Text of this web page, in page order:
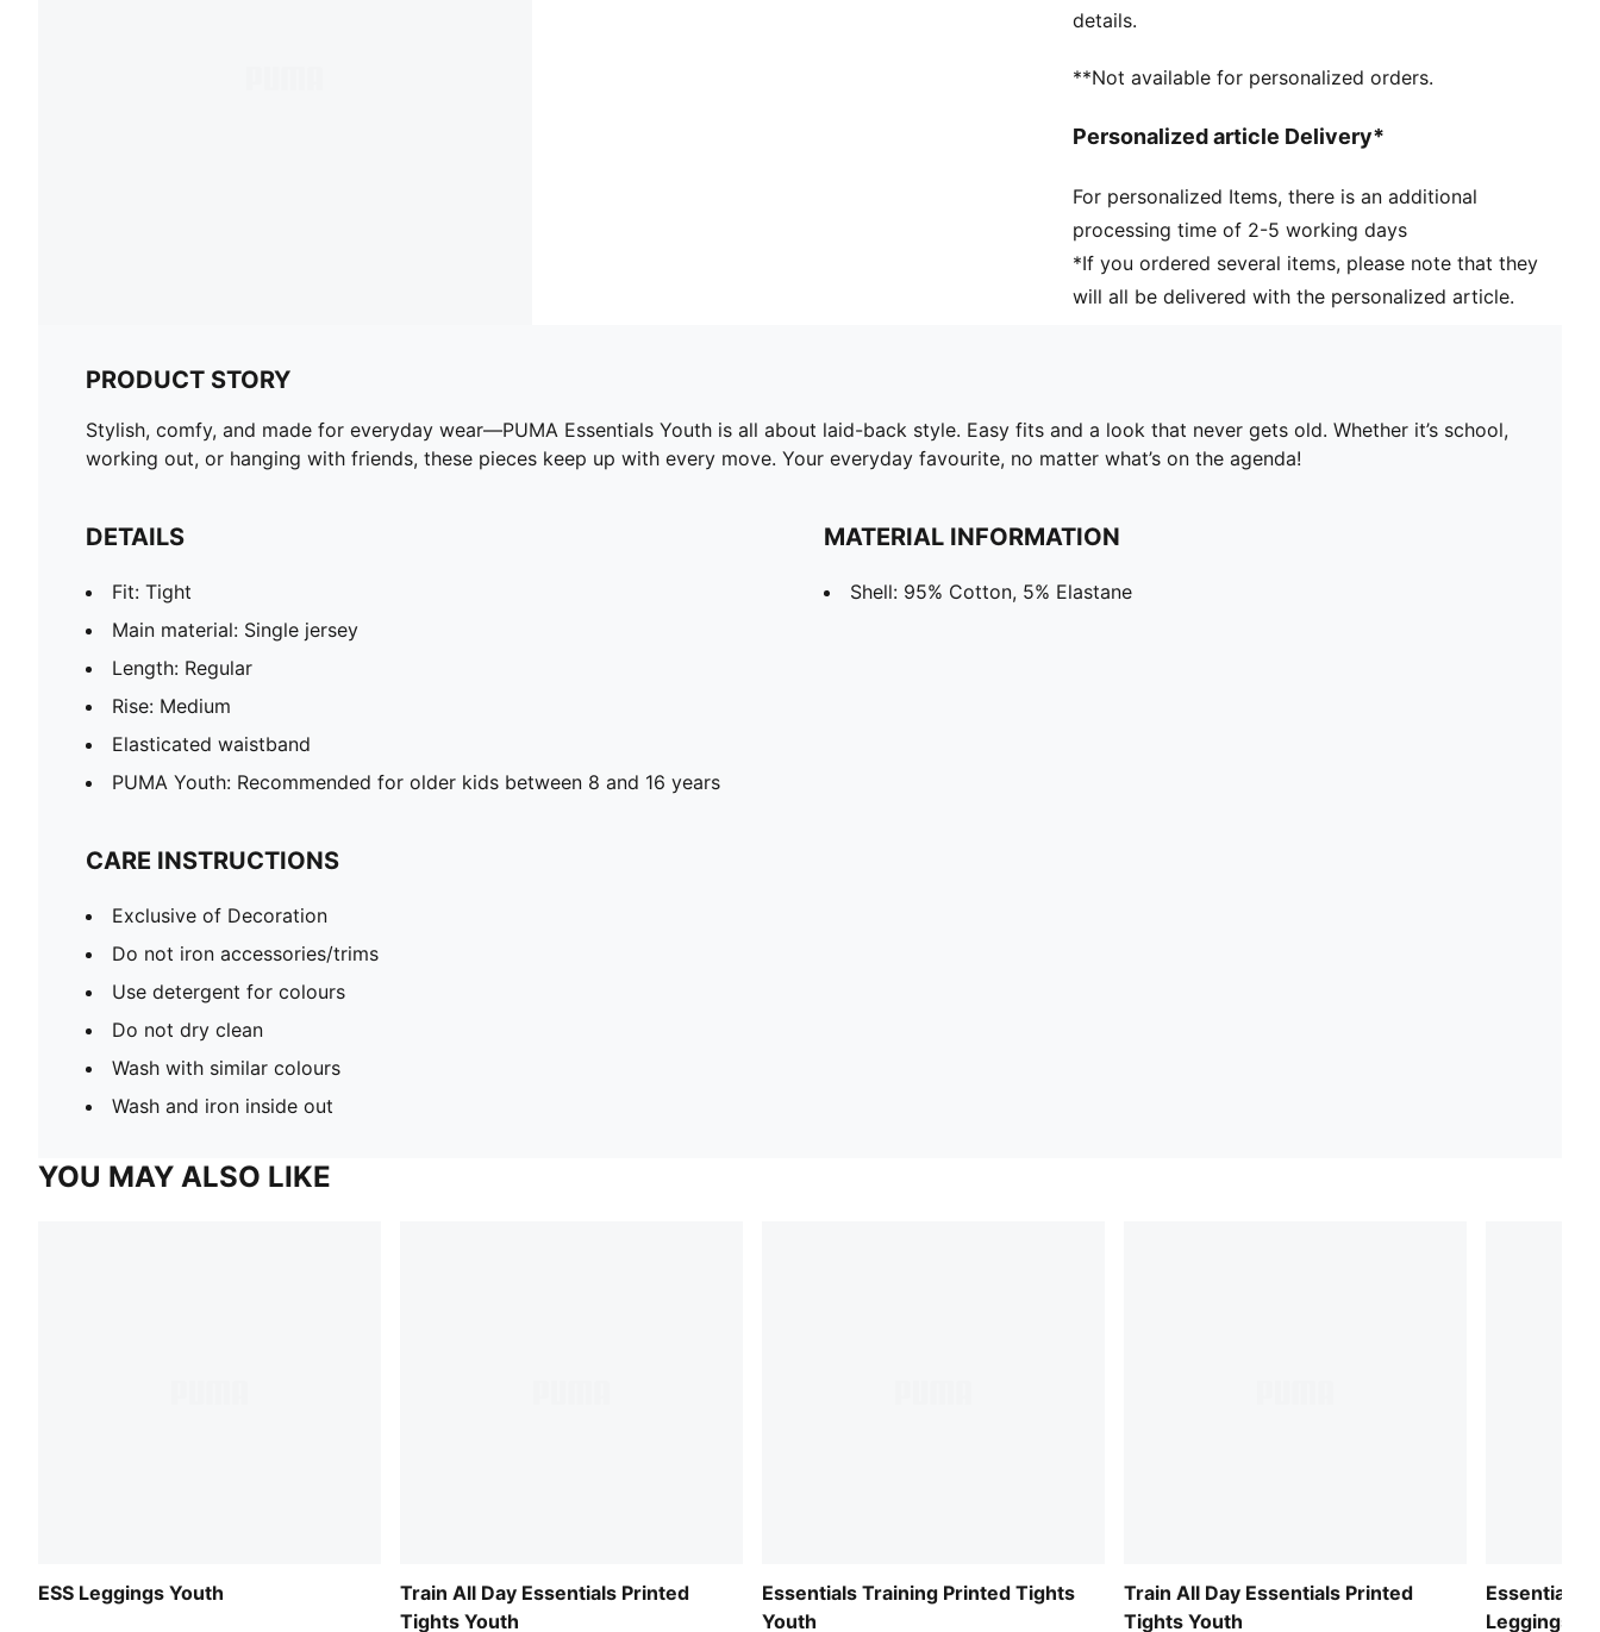
details.
**Not available for personalized orders.
Personalized article Delivery*
For personalized Items, there is an additional
processing time of 2-5 working days
*If you ordered several items, please note that they
will all be delivered with the personalized article.
PRODUCT STORY
Stylish, comfy, and made for everyday wear—PUMA Essentials Youth is all about laid-back style. Easy fits and a look that never gets old. Whether it’s school,
working out, or hanging with friends, these pieces keep up with every move. Your everyday favourite, no matter what’s on the agenda!
DETAILS
Fit: Tight
Main material: Single jersey
Length: Regular
Rise: Medium
Elasticated waistband
PUMA Youth: Recommended for older kids between 8 and 16 years
MATERIAL INFORMATION
Shell: 95% Cotton, 5% Elastane
CARE INSTRUCTIONS
Exclusive of Decoration
Do not iron accessories/trims
Use detergent for colours
Do not dry clean
Wash with similar colours
Wash and iron inside out
YOU MAY ALSO LIKE
ESS Leggings Youth
Train All Day Essentials Printed
Tights Youth
Essentials Training Printed Tights
Youth
Train All Day Essentials Printed
Tights Youth
Essentials
Leggings